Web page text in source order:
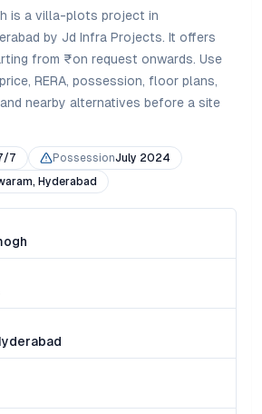
is a villa-plots project in
by Jd Infra Projects. It offers
from ₹on request onwards. Use
RERA, possession, floor plans,
nearby alternatives before a site
7 PossessionJuly 2024
Hyderabad